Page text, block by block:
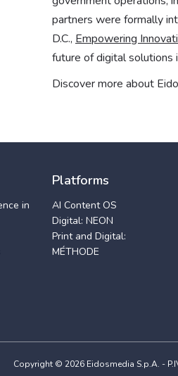
partners were formally
D.C., Empowering
future of digital solutions
Discover more about
in
Platforms
AI Content OS
Digital: NEON
Print and Digital:
MÉTHODE
Copyright © 2026 Eidosmedia S.p.A. -